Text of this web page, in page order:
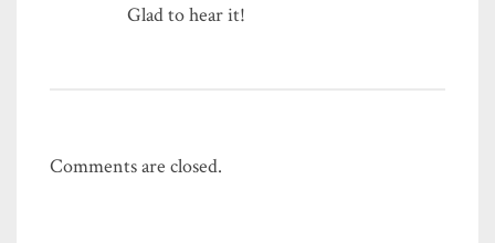
Glad to hear it!
Comments are closed.